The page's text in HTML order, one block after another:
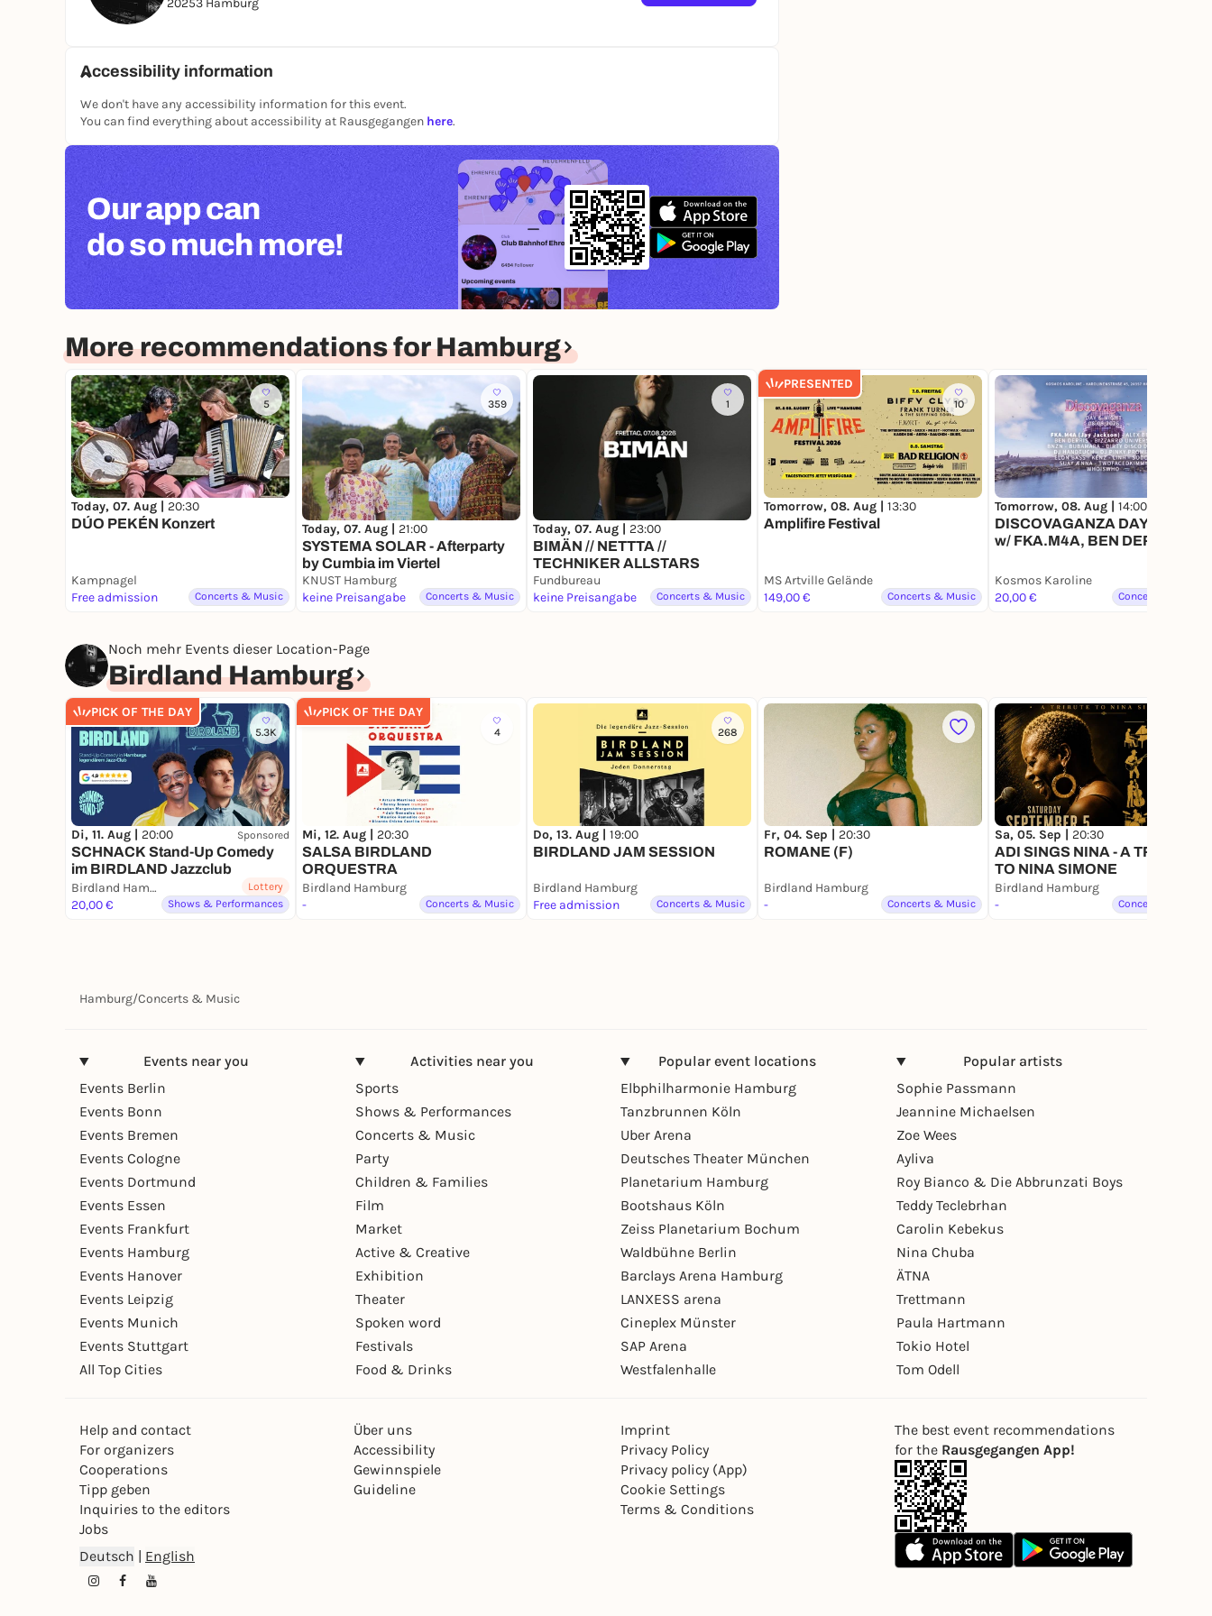
20253 Hamburg
Accessibility information
We don't have any accessibility information for this event.
You can find everything about accessibility at Rausgegangen here.
Our app can
do so much more!
More recommendations for Hamburg
5
Today, 07. Aug | 20:30
DÚO PEKÉN Konzert
Kampnagel
Free admission
Concerts & Music
359
Today, 07. Aug | 21:00
SYSTEMA SOLAR - Afterparty
by Cumbia im Viertel
KNUST Hamburg
keine Preisangabe
Concerts & Music
1
Today, 07. Aug | 23:00
BIMÄN // NETTTA //
TECHNIKER ALLSTARS
Fundbureau
keine Preisangabe
Concerts & Music
PRESENTED
10
Tomorrow, 08. Aug | 13:30
Amplifire Festival
MS Artville Gelände
149,00 €
Concerts & Music
Tomorrow, 08. Aug | 14:00
DISCOVAGANZA DAY & NIGHT
w/ FKA.M4A, BEN DERRIS,
UNIVERSE
Kosmos Karoline
20,00 €
Concerts & Music
Noch mehr Events dieser Location-Page
Birdland Hamburg
PICK OF THE DAY
5.3K
Di, 11. Aug | 20:00 Sponsored
SCHNACK Stand-Up Comedy
im BIRDLAND Jazzclub
Birdland Hamburg
20,00 €
Lottery
Shows & Performances
PICK OF THE DAY
4
Mi, 12. Aug | 20:30
SALSA BIRDLAND
ORQUESTRA
Birdland Hamburg
-
Concerts & Music
268
Do, 13. Aug | 19:00
BIRDLAND JAM SESSION
Birdland Hamburg
Free admission
Concerts & Music
Fr, 04. Sep | 20:30
ROMANE (F)
Birdland Hamburg
-
Concerts & Music
Sa, 05. Sep | 20:30
ADI SINGS NINA - A TRIBUTE
TO NINA SIMONE
Birdland Hamburg
-
Concerts & Music
Hamburg/Concerts & Music
Events near you
Events Berlin
Events Bonn
Events Bremen
Events Cologne
Events Dortmund
Events Essen
Events Frankfurt
Events Hamburg
Events Hanover
Events Leipzig
Events Munich
Events Stuttgart
All Top Cities
Activities near you
Sports
Shows & Performances
Concerts & Music
Party
Children & Families
Film
Market
Active & Creative
Exhibition
Theater
Spoken word
Festivals
Food & Drinks
Popular event locations
Elbphilharmonie Hamburg
Tanzbrunnen Köln
Uber Arena
Deutsches Theater München
Planetarium Hamburg
Bootshaus Köln
Zeiss Planetarium Bochum
Waldbühne Berlin
Barclays Arena Hamburg
LANXESS arena
Cineplex Münster
SAP Arena
Westfalenhalle
Popular artists
Sophie Passmann
Jeannine Michaelsen
Zoe Wees
Ayliva
Roy Bianco & Die Abbrunzati Boys
Teddy Teclebrhan
Carolin Kebekus
Nina Chuba
ÄTNA
Trettmann
Paula Hartmann
Tokio Hotel
Tom Odell
Help and contact
For organizers
Cooperations
Tipp geben
Inquiries to the editors
Jobs
Über uns
Accessibility
Gewinnspiele
Guideline
Imprint
Privacy Policy
Privacy policy (App)
Cookie Settings
Terms & Conditions
Deutsch English
The best event recommendations
for the Rausgegangen App!